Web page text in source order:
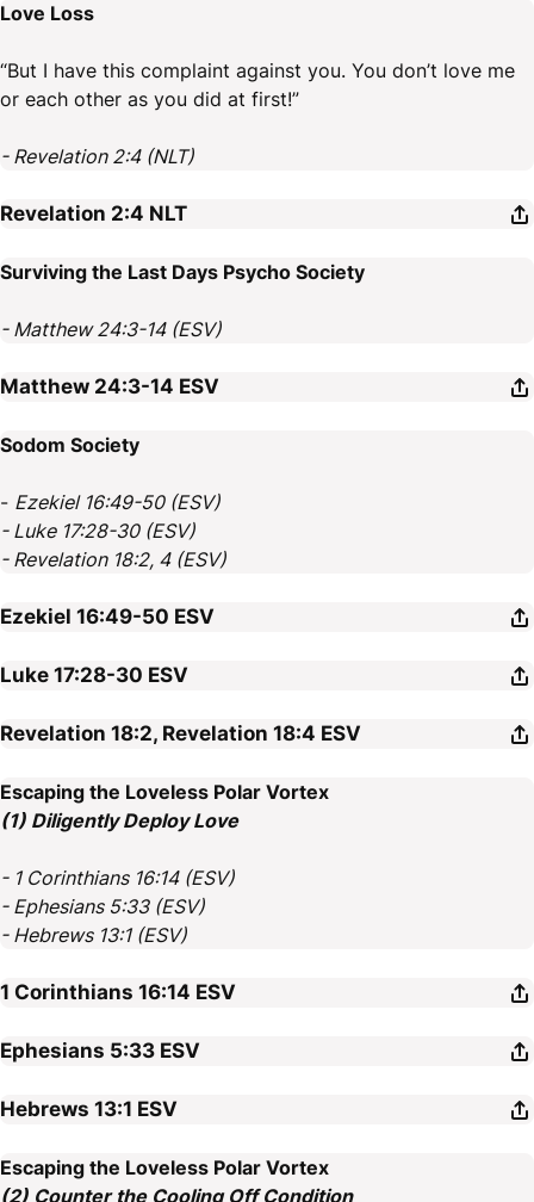
Love Loss
“But I have this complaint against you. You don’t love me
or each other as you did at first!”
- Revelation 2:4 (NLT)
Revelation 2:4 NLT
Surviving the Last Days Psycho Society
- Matthew 24:3-14 (ESV)
Matthew 24:3-14 ESV
Sodom Society
- Ezekiel 16:49-50 (ESV)
- Luke 17:28-30 (ESV)
- Revelation 18:2, 4 (ESV)
Ezekiel 16:49-50 ESV
Luke 17:28-30 ESV
Revelation 18:2, Revelation 18:4 ESV
Escaping the Loveless Polar Vortex
(1) Diligently Deploy Love
- 1 Corinthians 16:14 (ESV)
- Ephesians 5:33 (ESV)
- Hebrews 13:1 (ESV)
1 Corinthians 16:14 ESV
Ephesians 5:33 ESV
Hebrews 13:1 ESV
Escaping the Loveless Polar Vortex
(2) Counter the Cooling Off Condition